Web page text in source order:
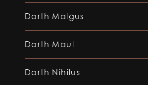
Darth Malgus
Darth Maul
Darth Nihilus